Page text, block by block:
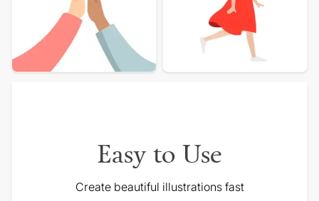
Easy to Use
Create beautiful illustrations fast